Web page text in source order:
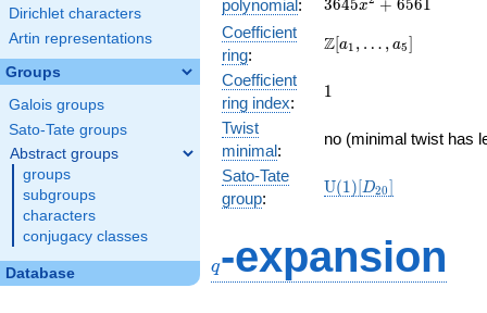
Dirichlet characters
Artin representations
Groups
Galois groups
Sato-Tate groups
Abstract groups
groups
subgroups
characters
conjugacy classes
Database
polynomial:
16x^{12}
+
35x^{10}
+
+
3645x^{2}
3645x + 6561
Coefficient
ring:
\Z[a_1,
a_{5}]
Z[a1 , … , a5]
Coefficient
ring index:
11
Twist
minimal:
no (minimal twist has
Sato-Tate
group:
\mathrm{U}
U(1)[D20]
q-expansion